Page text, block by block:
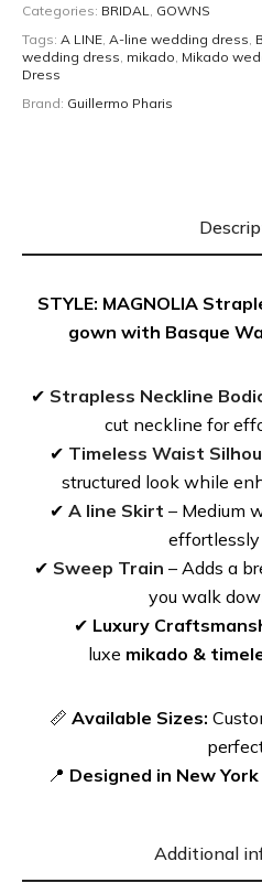
neckline wedding dress
Designed for the modern
elegance with an elegant
this dress features a beautiful
Contacts us for special
Custom made wedding
PRODUCT DETAIL
Italian Mikado
Silhouette: Ball gown
Basque Waist
https://gp-bridal.com/
neckline-wedding-dress-
Categories: BRIDAL
GOWNS
Tags: A LINE A-line wedding dress
wedding dress mikado Mikado
Dress
Brand: Guillermo Pharis
STYLE: MAGNOLIA
gown with Basque
✔ Strapless Neckline
cut neckline for
✔ Timeless Waist
structured look while
✔ A line Skirt – Medium
✔ Sweep Train – Adds a
you walk
✔ Luxury
luxe mikado &
📏 Available Sizes:
📍 Designed in New
Additional